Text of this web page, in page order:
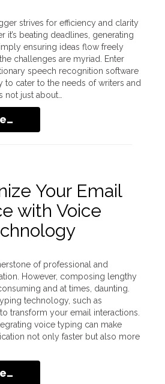
strives for efficiency and clarity
it’s beating deadlines, generating
ensuring ideas flow freely
challenges are myriad. Enter
speech recognition software
to cater to the needs of writers and
just about…
Your Email
with Voice
of professional and
However, composing lengthy
and at times, daunting.
technology, such as
transform your email interactions.
voice typing can make
not only faster but also more